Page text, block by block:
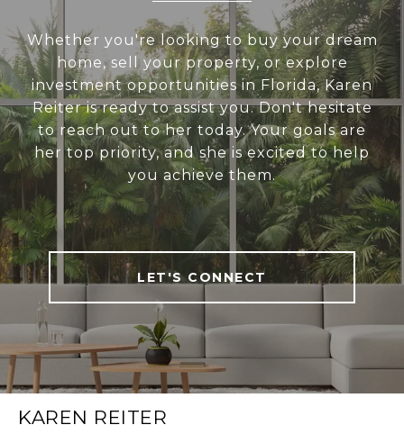
Whether you're looking to buy your dream
home, sell your property, or explore
investment opportunities in Florida, Karen
Reiter is ready to assist you. Don't hesitate
to reach out to her today. Your goals are
her top priority, and she is excited to help
you achieve them.
LET'S CONNECT
KAREN REITER